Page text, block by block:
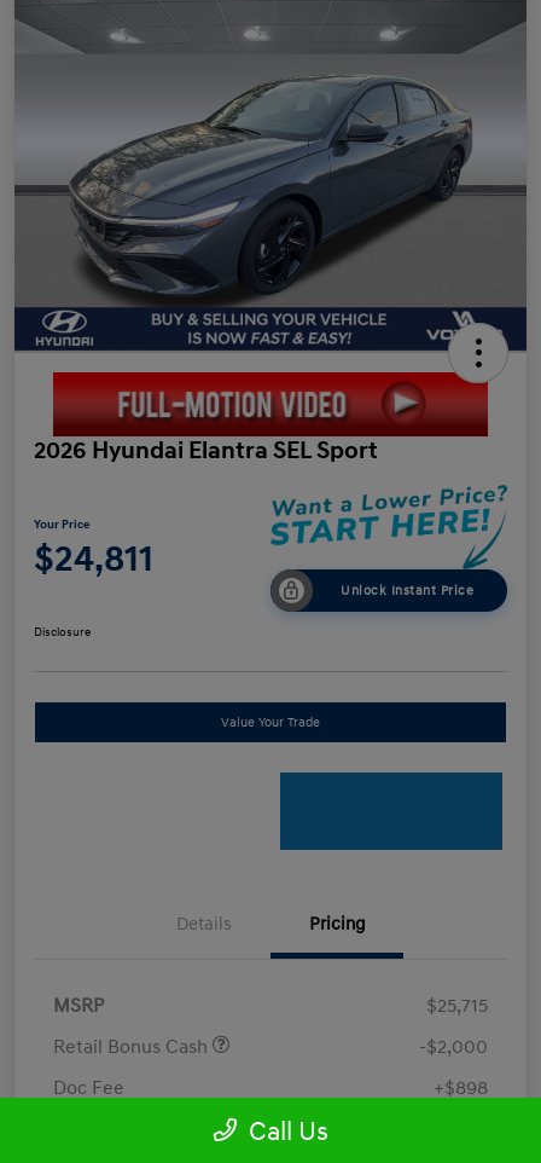
2026 Hyundai Elantra SEL Sport
Your Price
$24,811
Unlock Instant Price
Disclosure
Value Your Trade
Details Pricing
MSRP
$25,715
Retail Bonus Cash
-$2,000
Doc Fee
+$898
Electronic Filing Fee
Call Us